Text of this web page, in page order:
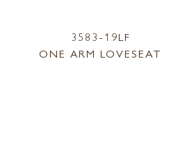
3583-19LF
ONE ARM LOVESEAT